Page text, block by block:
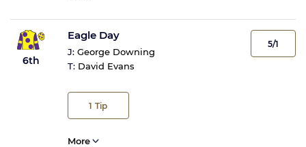
6th
Eagle Day
J: George Downing
T: David Evans
1 Tip
5/1
More